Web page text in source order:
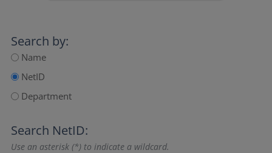
Search by:
Name
NetID
Department
Search NetID:
Use an asterisk (*) to indicate a wildcard.